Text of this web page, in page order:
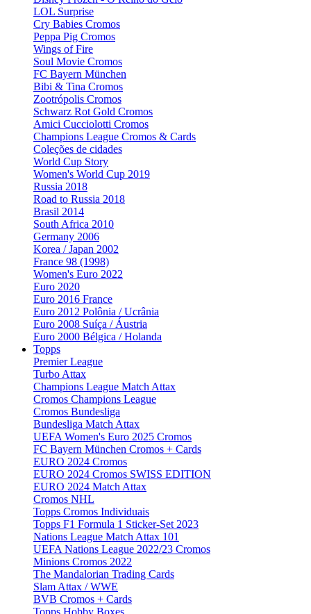
LOL Surprise
Cry Babies Cromos
Peppa Pig Cromos
Wings of Fire
Soul Movie Cromos
FC Bayern München
Bibi & Tina Cromos
Zootrópolis Cromos
Schwarz Rot Gold Cromos
Amici Cucciolotti Cromos
Champions League Cromos & Cards
Coleções de cidades
World Cup Story
Women's World Cup 2019
Russia 2018
Road to Russia 2018
Brasil 2014
South Africa 2010
Germany 2006
Korea / Japan 2002
France 98 (1998)
Women's Euro 2022
Euro 2020
Euro 2016 France
Euro 2012 Polônia / Ucrânia
Euro 2008 Suíça / Áustria
Euro 2000 Bélgica / Holanda
Topps
Premier League
Turbo Attax
Champions League Match Attax
Cromos Champions League
Cromos Bundesliga
Bundesliga Match Attax
UEFA Women's Euro 2025 Cromos
FC Bayern München Cromos + Cards
EURO 2024 Cromos
EURO 2024 Cromos SWISS EDITION
EURO 2024 Match Attax
Cromos NHL
Topps Cromos Individuais
Topps F1 Formula 1 Sticker-Set 2023
Nations League Match Attax 101
UEFA Nations League 2022/23 Cromos
Minions Cromos 2022
The Mandalorian Trading Cards
Slam Attax / WWE
BVB Cromos + Cards
Topps Hobby Boxes